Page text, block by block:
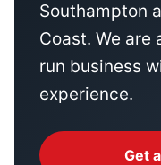
Southampton
Coast. We are
run business
experience.
Get